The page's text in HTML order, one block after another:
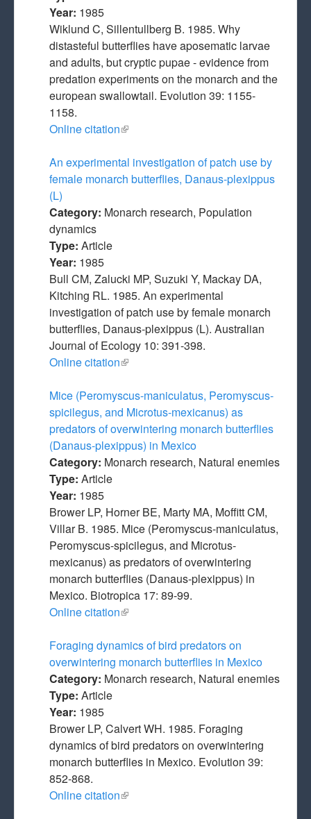
Year: 1985
Wiklund C, Sillentullberg B. 1985. Why
distasteful butterflies have aposematic larvae
and adults, but cryptic pupae - evidence from
predation experiments on the monarch and the
european swallowtail. Evolution 39: 1155-
1158.
Online citation(link is external)
An experimental investigation of patch use by
female monarch butterflies, Danaus-plexippus
(L)
Category: Monarch research, Population
dynamics
Type: Article
Year: 1985
Bull CM, Zalucki MP, Suzuki Y, Mackay DA,
Kitching RL. 1985. An experimental
investigation of patch use by female monarch
butterflies, Danaus-plexippus (L). Australian
Journal of Ecology 10: 391-398.
Online citation(link is external)
Mice (Peromyscus-maniculatus, Peromyscus-
spicilegus, and Microtus-mexicanus) as
predators of overwintering monarch butterflies
(Danaus-plexippus) in Mexico
Category: Monarch research, Natural enemies
Type: Article
Year: 1985
Brower LP, Horner BE, Marty MA, Moffitt CM,
Villar B. 1985. Mice (Peromyscus-maniculatus,
Peromyscus-spicilegus, and Microtus-
mexicanus) as predators of overwintering
monarch butterflies (Danaus-plexippus) in
Mexico. Biotropica 17: 89-99.
Online citation(link is external)
Foraging dynamics of bird predators on
overwintering monarch butterflies in Mexico
Category: Monarch research, Natural enemies
Type: Article
Year: 1985
Brower LP, Calvert WH. 1985. Foraging
dynamics of bird predators on overwintering
monarch butterflies in Mexico. Evolution 39:
852-868.
Online citation(link is external)